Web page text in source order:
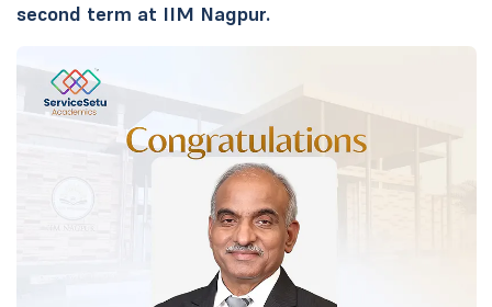
second term at IIM Nagpur.